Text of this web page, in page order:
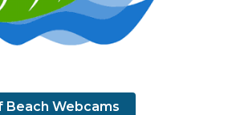
Beach Webcams